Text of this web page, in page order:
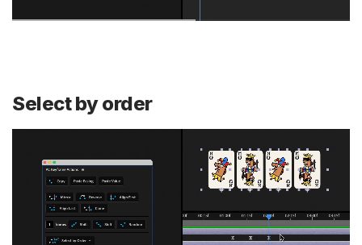
Select by order